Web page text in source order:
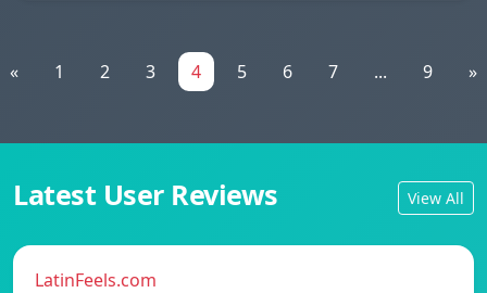
« 1 2 3 4 5 6 7 ... 9 »
Latest User Reviews View All
LatinFeels.com